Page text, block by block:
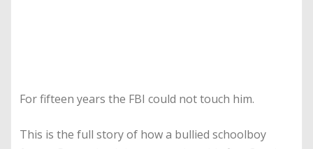
For fifteen years the FBI could not touch him.
This is the full story of how a bullied schoolboy